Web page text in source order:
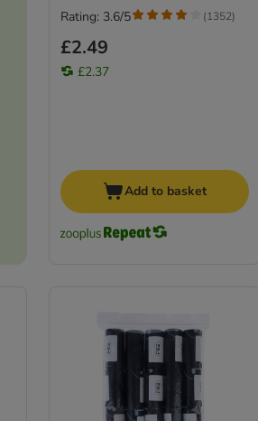
£2.49
£2.37
Rating: 3.6/5 (1352)
Add to basket